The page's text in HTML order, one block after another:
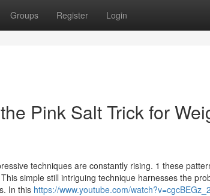
Groups Register Login
Pink Salt Trick for
techniques are constantly rising. 1 these
simple still intriguing technique harnesses the
In this https://www.youtube.com/